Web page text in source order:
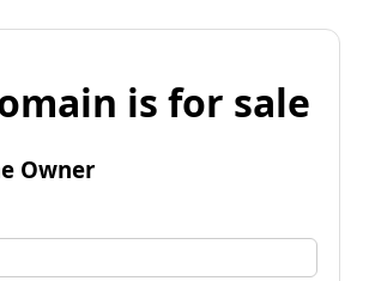
is for sale
Owner